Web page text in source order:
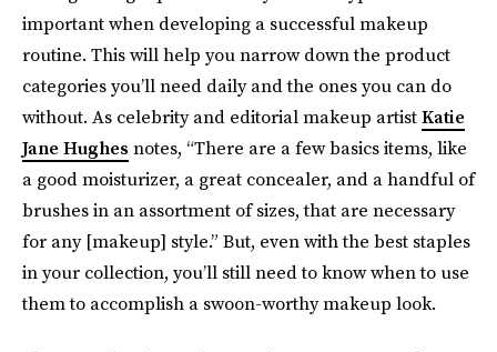
important when developing a successful makeup
routine. This will help you narrow down the product
categories you’ll need daily and the ones you can do
without. As celebrity and editorial makeup artistKatie
Jane Hughes notes, “There are a few basics items, like
a good moisturizer, a great concealer, and a handful of
brushes in an assortment of sizes, that are necessary
for any [makeup] style.” But, even with the best staples
in your collection, you’ll still need to know when to use
them to accomplish a swoon-worthy makeup look.